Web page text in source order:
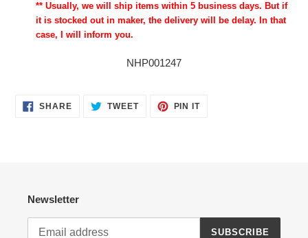
** Usually, we will ship items within 5 business days. But if
it is stocked out in maker, the delivery will be delay. In that
case, I will inform you.
NHP001247
SHARESHARE TWEETTWEET
PIN ITPIN
Newsletter
SUBSCRIBE